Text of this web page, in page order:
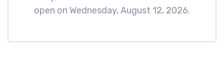
open on Wednesday, August 12, 2026.